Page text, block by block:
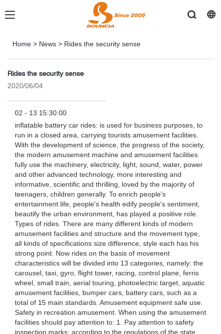
Home > News > Rides the security sense
Rides the security sense
2020/06/04
02 - 13 15:30:00
inflatable battery car rides: is used for business purposes, to
run in a closed area, carrying tourists amusement facilities.
With the development of science, the progress of the society,
the modern amusement machine and amusement facilities
fully use the machinery, electricity, light, sound, water, power
and other advanced technology, more interesting and
informative, scientific and thrilling, loved by the majority of
teenagers, children generally. To enrich people's
entertainment life, people's health edify people's sentiment,
beautify the urban environment, has played a positive role.
Types of rides. There are many different kinds of modern
amusement facilities and structure and the movement type,
all kinds of specifications size difference, style each has his
strong point. Now rides on the basis of movement
characteristics will be divided into 13 categories, namely: the
carousel, taxi, gyro, flight tower, racing, control plane, ferris
wheel, small train, aerial touring, photoelectric target, aquatic
amusement facilities, bumper cars, battery cars, such as a
total of 15 main standards. Amusement equipment safe use.
Safety in recreation amusement. When using the amusement
facilities should pay attention to: 1. Pay attention to safety
inspection marks: according to the regulations of the state,